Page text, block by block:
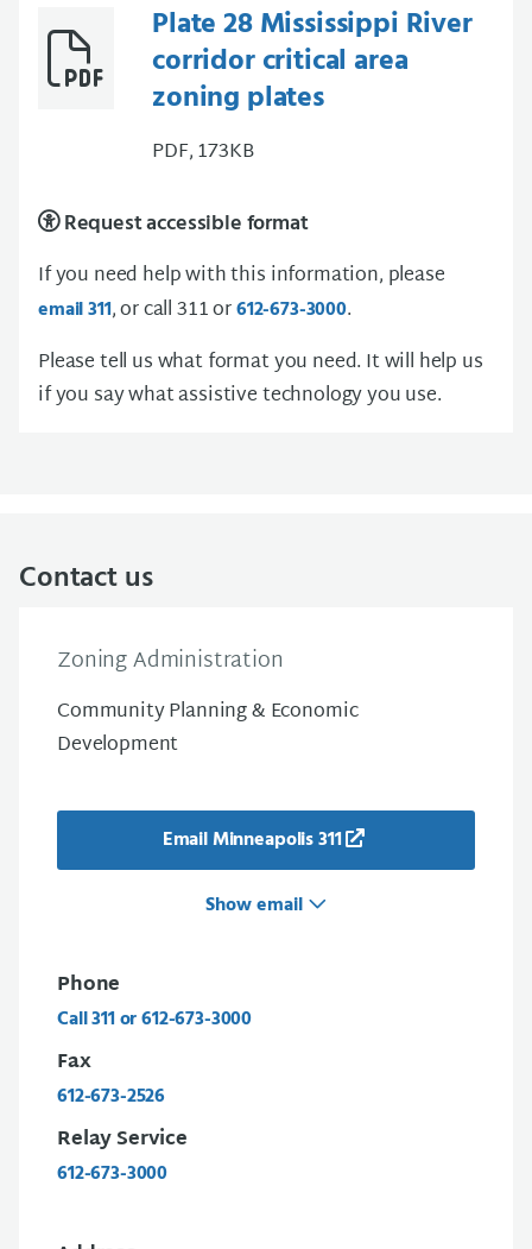
Plate 28 Mississippi River
corridor critical area
zoning plates
PDF, 173KB
Request accessible format
If you need help with this information, please
email 311, or call 311 or612-673-3000.
Please tell us what format you need. It will help us
if you say what assistive technology you use.
Contact us
Zoning Administration
Community Planning & Economic
Development
Email Minneapolis 311
Show email
Phone
Call 311 or 612-673-3000
Fax
612-673-2526
Relay Service
612-673-3000